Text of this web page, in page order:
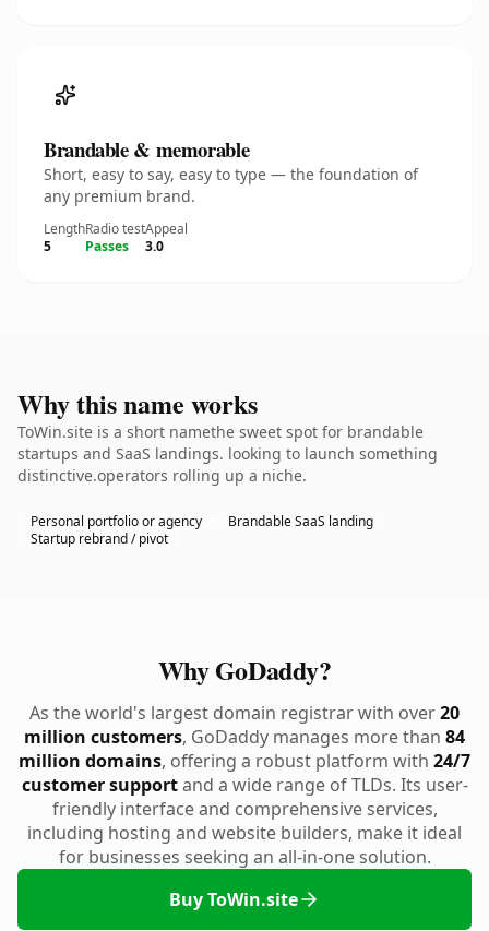
Brandable & memorable
Short, easy to say, easy to type — the foundation of
any premium brand.
Length
5
Radio test
Passes
Appeal
3.0
Why this name works
ToWin.site is a short namethe sweet spot for brandable
startups and SaaS landings. looking to launch something
distinctive.operators rolling up a niche.
Personal portfolio or agency
Brandable SaaS landing
Startup rebrand / pivot
Why GoDaddy?
As the world's largest domain registrar with over20
million customers, GoDaddy manages more than 84
million domains, offering a robust platform with 24/7
customer supportand a wide range of TLDs. Its user-
friendly interface and comprehensive services,
including hosting and website builders, make it ideal
for businesses seeking an all-in-one solution.
Buy ToWin.site